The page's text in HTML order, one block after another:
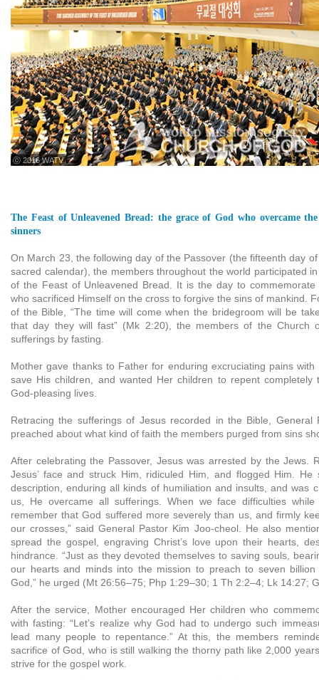
ⓒ 2016 WATV
The Feast of Unleavened Bread: the grace of God who overcame
sinners
On March 23, the following day of the Passover (the fifteenth day
sacred calendar), the members throughout the world participated
of the Feast of Unleavened Bread. It is the day to commemorate
who sacrificed Himself on the cross to forgive the sins of mankind.
of the Bible, “The time will come when the bridegroom will be
that day they will fast” (Mk 2:20), the members of the Church
sufferings by fasting.
Mother gave thanks to Father for enduring excruciating pains
save His children, and wanted Her children to repent
God-pleasing lives.
Retracing the sufferings of Jesus recorded in the Bible, General
preached about what kind of faith the members purged from sins
After celebrating the Passover, Jesus was arrested by the Jews.
Jesus’ face and struck Him, ridiculed Him, and flogged Him. He
description, enduring all kinds of humiliation and insults, and was
us, He overcame all sufferings. When we face difficulties
remember that God suffered more severely than us, and firmly
our crosses,” said General Pastor Kim Joo-cheol. He also
spread the gospel, engraving Christ’s love upon their hearts,
hindrance. “Just as they devoted themselves to saving souls,
our hearts and minds into the mission to preach to seven
God,” he urged (Mt 26:56–75; Php 1:29–30; 1 Th 2:2–4; Lk 14:27;
After the service, Mother encouraged Her children who
with fasting: “Let’s realize why God had to undergo such
lead many people to repentance.” At this, the members
sacrifice of God, who is still walking the thorny path like 2,000
strive for the gospel work.